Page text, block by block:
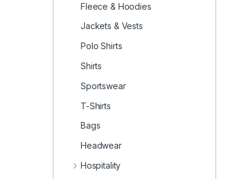
Fleece & Hoodies
Jackets & Vests
Polo Shirts
Shirts
Sportswear
T-Shirts
Bags
Headwear
Hospitality